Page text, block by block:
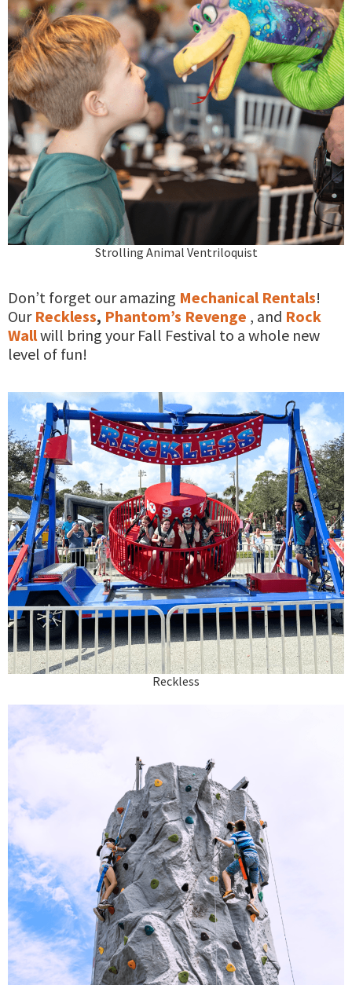
Strolling Animal Ventriloquist
Don’t forget our amazing Mechanical Rentals!
Our Reckless, Phantom’s Revenge , and Rock
Wallwill bring your Fall Festival to a whole new
level of fun!
Reckless